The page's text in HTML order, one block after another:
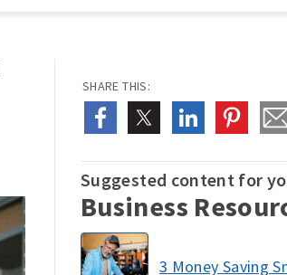
SHARE THIS:
Suggested content for
Business
3 Money Saving